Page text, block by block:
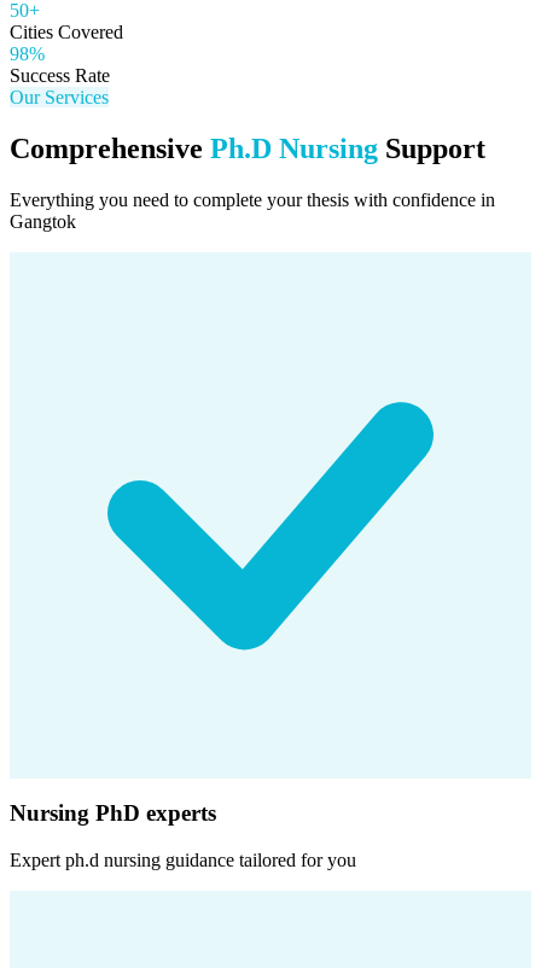
50+
Cities Covered
98%
Success Rate
Our Services
Comprehensive Ph.D Nursing Support
Everything you need to complete your thesis with confidence in
Gangtok
Nursing PhD experts
Expert ph.d nursing guidance tailored for you